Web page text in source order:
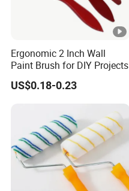
Ergonomic 2 Inch Wall
Paint Brush for DIY Projects
US$0.18-0.23